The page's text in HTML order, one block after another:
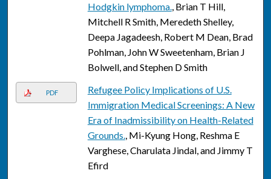
Hodgkin lymphoma., Brian T Hill,
Mitchell R Smith, Meredeth Shelley,
Deepa Jagadeesh, Robert M Dean, Brad
Pohlman, John W Sweetenham, Brian J
Bolwell, and Stephen D Smith
PDF
Refugee Policy Implications of U.S.
Immigration Medical Screenings: A New
Era of Inadmissibility on Health-Related
Grounds., Mi-Kyung Hong, Reshma E
Varghese, Charulata Jindal, and Jimmy T
Efird